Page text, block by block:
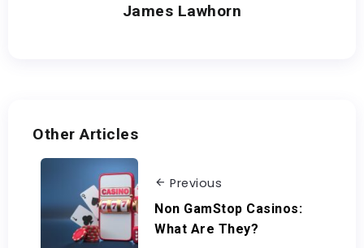
James Lawhorn
Other Articles
Previous
Non GamStop Casinos:
What Are They?